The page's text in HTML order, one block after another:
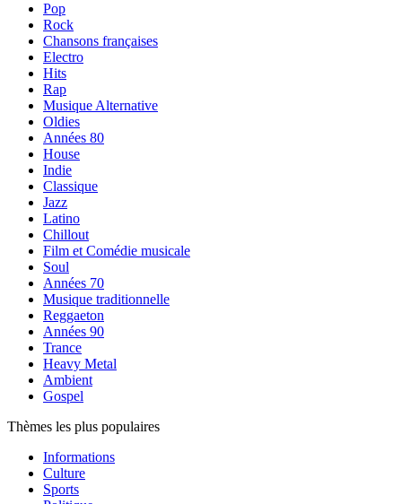
Pop
Rock
Chansons françaises
Electro
Hits
Rap
Musique Alternative
Oldies
Années 80
House
Indie
Classique
Jazz
Latino
Chillout
Film et Comédie musicale
Soul
Années 70
Musique traditionnelle
Reggaeton
Années 90
Trance
Heavy Metal
Ambient
Gospel
Thèmes les plus populaires
Informations
Culture
Sports